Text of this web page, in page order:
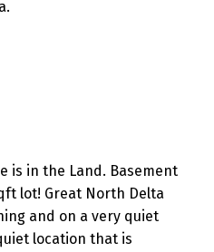
is in the Land. Basement
lot! Great North Delta
and on a very quiet
location that is